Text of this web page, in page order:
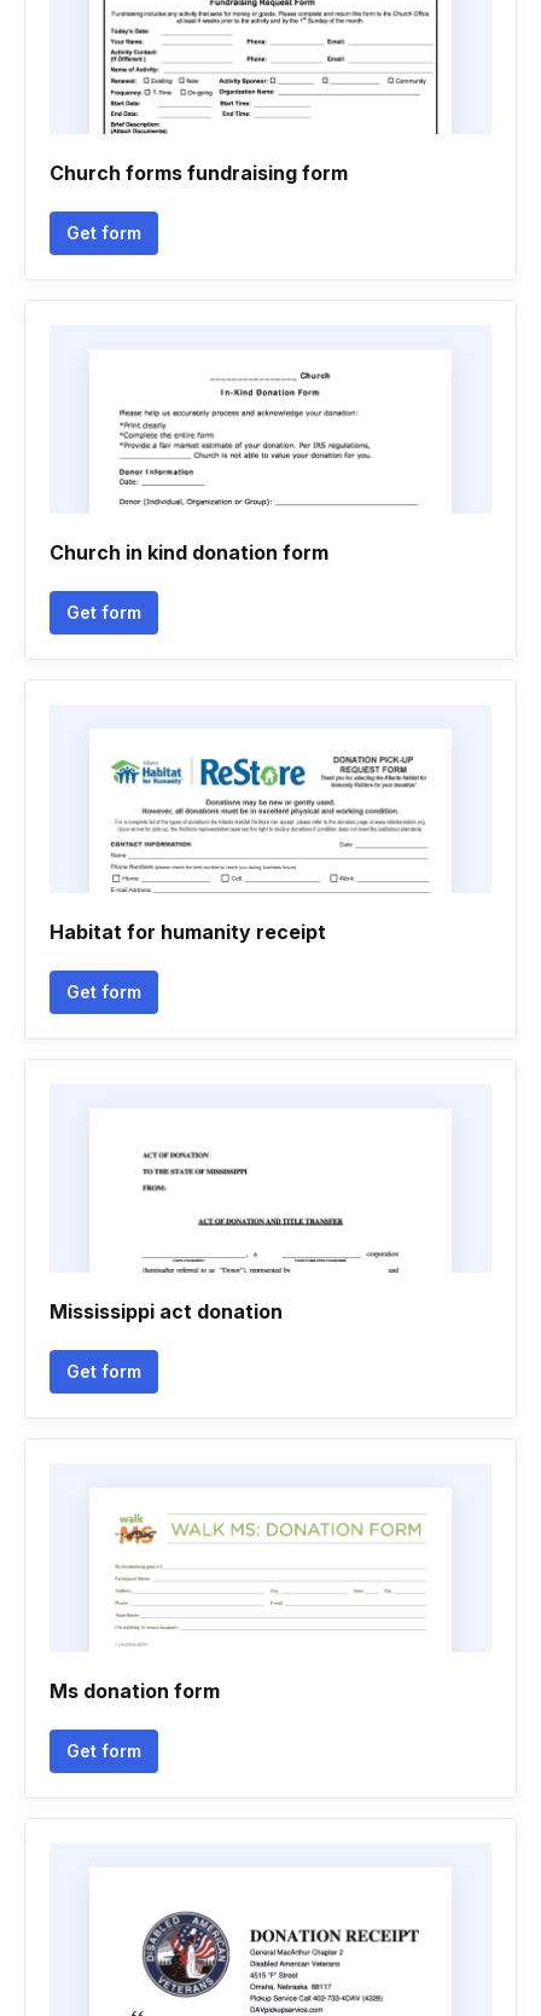
Church forms fundraising form
Get form
Church in kind donation form
Get form
Habitat for humanity receipt
Get form
Mississippi act donation
Get form
Ms donation form
Get form